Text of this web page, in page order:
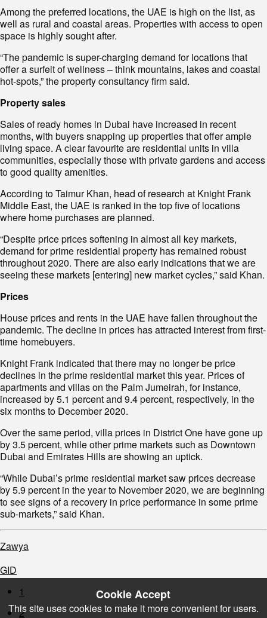
Among the preferred locations, the UAE is high on the list, as
well as rural and coastal areas. Properties with access to open
space is highly sought after.
“The pandemic is super-charging demand for locations that
offer a surfeit of wellness – think mountains, lakes and coastal
hot-spots,” the property consultancy firm said.
Property sales
Sales of ready homes in Dubai have increased in recent
months, with buyers snapping up properties that offer ample
living space. A clear favourite are residential units in villa
communities, especially those with private gardens and access
to good quality amenities.
According to Taimur Khan, head of research at Knight Frank
Middle East, the UAE is ranked in the top five of locations
where home purchases are planned.
“Despite price prices softening in almost all key markets,
demand for prime residential property has remained robust
throughout 2020. There are also early indications that we are
seeing these markets [entering] new market cycles,” said Khan.
Prices
House prices and rents in the UAE have fallen throughout the
pandemic. The decline in prices has attracted interest from first-
time homebuyers.
Knight Frank indicated that there may no longer be price
declines in the prime residential market this year. Prices of
apartments and villas on the Palm Jumeirah, for instance,
increased by 5.1 percent and 9.4 percent, respectively, in the
six months to December 2020.
Over the same period, villa prices in District One have gone up
by 3.5 percent, while other prime markets such as Downtown
Dubai and Emirates Hills are showing an uptick.
“While Dubai’s prime residential market saw prices decrease
by 5.9 percent in the year to November 2020, we are beginning
to see signs of a recovery in price performance in some prime
sub-markets,” said Khan.
Zawya
GID
1
2
Cookie Accept
This site uses cookies to make it more convenient for users.